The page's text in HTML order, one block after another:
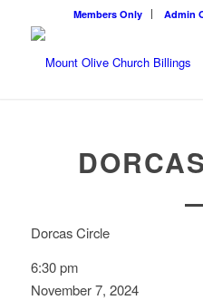
Members Only Admin
Dorcas Circle
6:30 pm
November 7, 2024